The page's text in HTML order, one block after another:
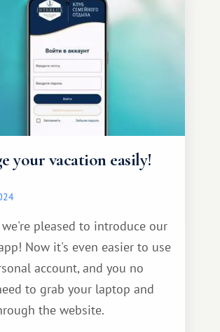
your vacation easily!
we're pleased to introduce our
Now it's even easier to use
account, and you no
to grab your laptop and
the website.